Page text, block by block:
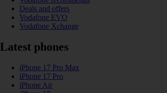
Deals and offers
Vodafone EVO
Vodafone Xchange
Latest phones
iPhone 17 Pro Max
iPhone 17 Pro
iPhone Air